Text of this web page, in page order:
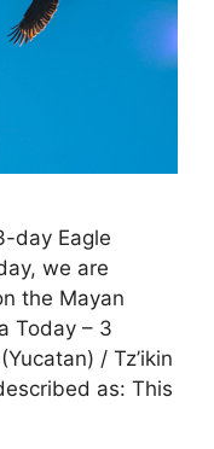
day Eagle
we are
the Mayan
Today – 3
/ Tz’ikin
as: This